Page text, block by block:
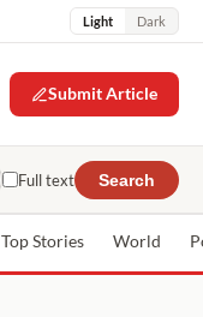
Light Dark
Submit Article
Full text Search
Top Stories World